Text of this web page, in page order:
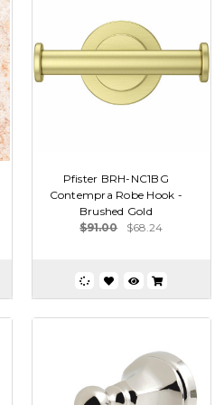
Pfister BRH-NC1BG
Contempra Robe Hook -
Brushed Gold
$91.00
$68.24